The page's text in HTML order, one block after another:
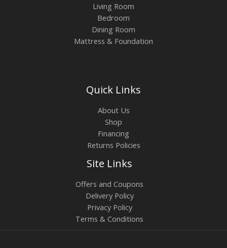
Living Room
Bedroom
Dining Room
Mattress & Foundation
Quick Links
About Us
Shop
Financing
Returns Policies
Site Links
Offers and Coupons
Delivery Policy
Privacy Policy
Terms & Conditions